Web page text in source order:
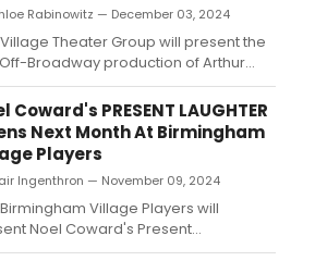
Rabinowitz — December 03, 2024
Theater Group will present the
Broadway production of Arthur
classic, The Price. Tony-nominated
Play” in 1968, this Miller
is the inaugural production of
company. Learn more!...
Coward's PRESENT LAUGHTER
Next Month At Birmingham
Players
Ingenthron — November 09, 2024
Village Players will
Noel Coward's Present
for two weekends only this